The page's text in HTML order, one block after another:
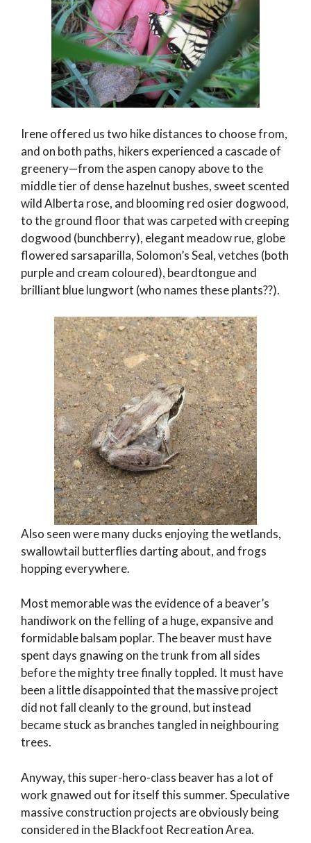
Irene offered us two hike distances to choose from,
and on both paths, hikers experienced a cascade of
greenery—from the aspen canopy above to the
middle tier of dense hazelnut bushes, sweet scented
wild Alberta rose, and blooming red osier dogwood,
to the ground floor that was carpeted with creeping
dogwood (bunchberry), elegant meadow rue, globe
flowered sarsaparilla, Solomon’s Seal, vetches (both
purple and cream coloured), beardtongue and
brilliant blue lungwort (who names these plants??).
Also seen were many ducks enjoying the wetlands,
swallowtail butterflies darting about, and frogs
hopping everywhere.
Most memorable was the evidence of a beaver’s
handiwork on the felling of a huge, expansive and
formidable balsam poplar. The beaver must have
spent days gnawing on the trunk from all sides
before the mighty tree finally toppled. It must have
been a little disappointed that the massive project
did not fall cleanly to the ground, but instead
became stuck as branches tangled in neighbouring
trees.
Anyway, this super-hero-class beaver has a lot of
work gnawed out for itself this summer. Speculative
massive construction projects are obviously being
considered in the Blackfoot Recreation Area.